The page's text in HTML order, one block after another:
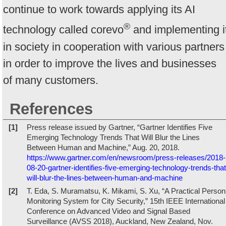
continue to work towards applying its AI
technology called corevo® and implementing
in society in cooperation with various partners
in order to improve the lives and businesses
of many customers.
References
[1]
Press release issued by Gartner, “Gartner Identifies Five
Emerging Technology Trends That Will Blur the Lines
Between Human and Machine,” Aug. 20, 2018.
https://www.gartner.com/en/newsroom/press-releases/2018-
08-20-gartner-identifies-five-emerging-technology-trends-
will-blur-the-lines-between-human-and-machine
[2]
T. Eda, S. Muramatsu, K. Mikami, S. Xu, “A Practical Person
Monitoring System for City Security,” 15th IEEE International
Conference on Advanced Video and Signal Based
Surveillance (AVSS 2018), Auckland, New Zealand, Nov.